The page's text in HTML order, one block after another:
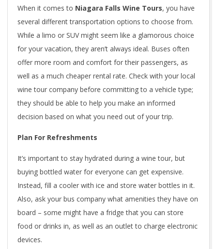
When it comes to Niagara Falls Wine Tours, you have
several different transportation options to choose from.
While a limo or SUV might seem like a glamorous choice
for your vacation, they aren’t always ideal. Buses often
offer more room and comfort for their passengers, as
well as a much cheaper rental rate. Check with your local
wine tour company before committing to a vehicle type;
they should be able to help you make an informed
decision based on what you need out of your trip.
Plan For Refreshments
It’s important to stay hydrated during a wine tour, but
buying bottled water for everyone can get expensive.
Instead, fill a cooler with ice and store water bottles in it.
Also, ask your bus company what amenities they have on
board – some might have a fridge that you can store
food or drinks in, as well as an outlet to charge electronic
devices.